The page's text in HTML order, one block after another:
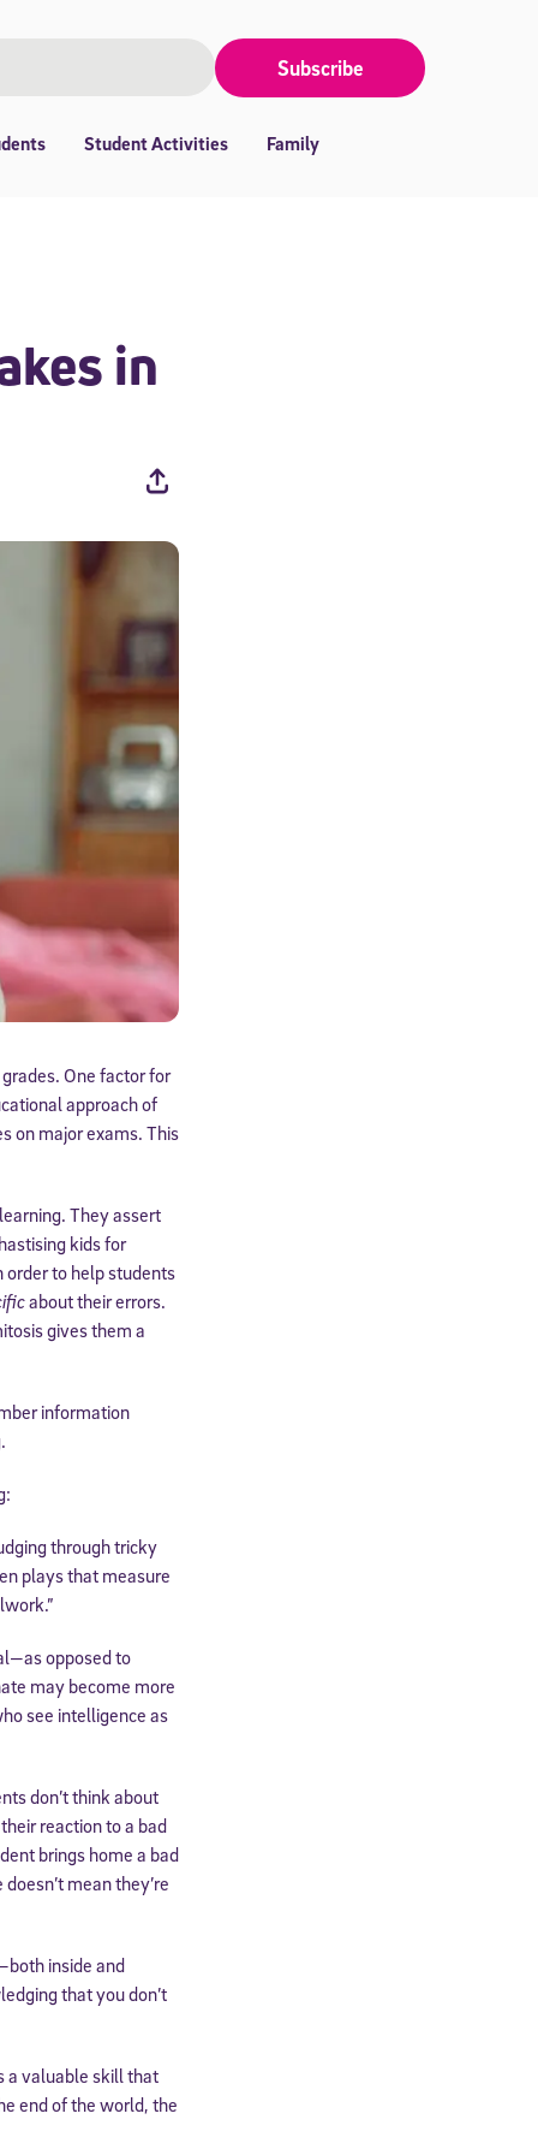
Subscribe
Student Activities Family
in
One factor for
approach of
on major exams. This
They assert
kids for
to help students
about their errors.
gives them a
information
through tricky
plays that measure
opposed to
may become more
see intelligence as
don’t think about
reaction to a bad
brings home a bad
mean they’re
inside and
that you don’t
a valuable skill that
end of the world, the